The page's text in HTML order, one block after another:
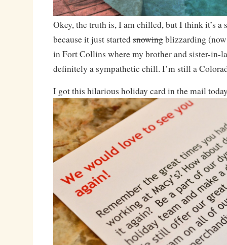
Okey, the truth is, I am chilled, but I think it’s
because it just startedsnowingblizzarding
in Fort Collins where my brother and sister-in-
definitely a sympathetic chill. I’m still a
I got this hilarious holiday card in the mail